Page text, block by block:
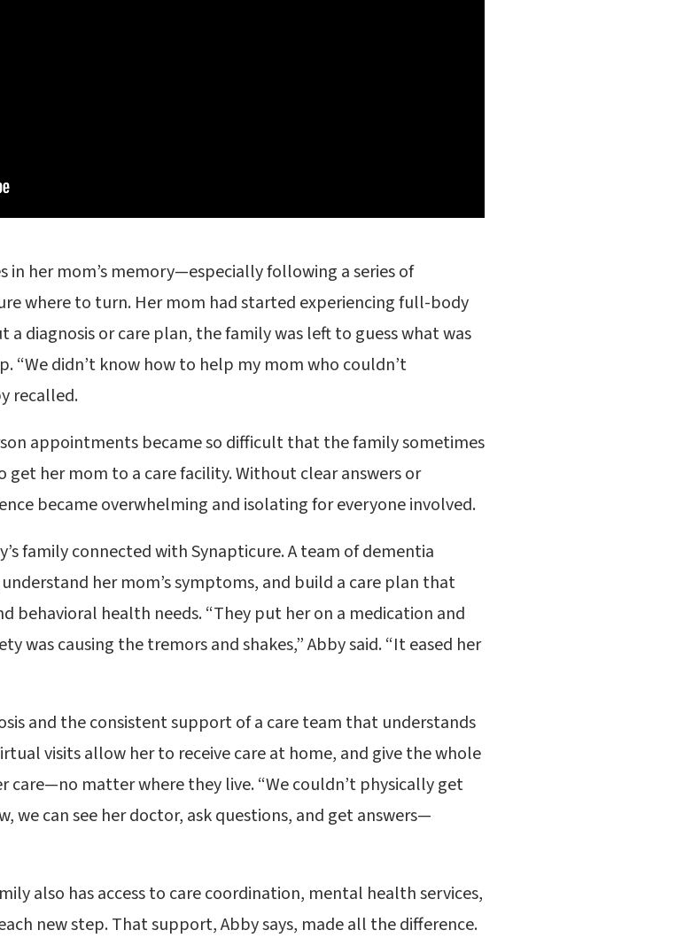
in her mom’s memory—especially following a series of
where to turn. Her mom had started experiencing full-body
diagnosis or care plan, the family was left to guess what was
“We didn’t know how to help my mom who couldn’t
recalled.
appointments became so difficult that the family sometimes
her mom to a care facility. Without clear answers or
became overwhelming and isolating for everyone involved.
family connected with Synapticure. A team of dementia
her mom’s symptoms, and build a care plan that
behavioral health needs. “They put her on a medication and
was causing the tremors and shakes,” Abby said. “It eased her
and the consistent support of a care team that understands
visits allow her to receive care at home, and give the whole
care—no matter where they live. “We couldn’t physically get
we can see her doctor, ask questions, and get answers—
also has access to care coordination, mental health services,
new step. That support, Abby says, made all the difference.